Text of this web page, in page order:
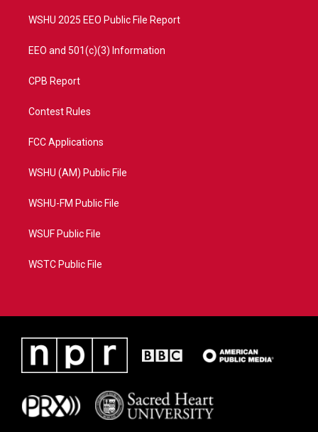
WSHU 2025 EEO Public File Report
EEO and 501(c)(3) Information
CPB Report
Contest Rules
FCC Applications
WSHU (AM) Public File
WSHU-FM Public File
WSUF Public File
WSTC Public File